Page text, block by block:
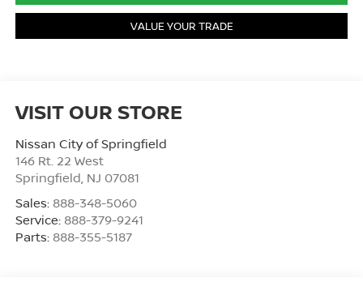
VALUE YOUR TRADE
VISIT OUR STORE
Nissan City of Springfield
146 Rt. 22 West
Springfield NJ 07081
Sales: 888-348-5060
Service: 888-379-9241
Parts: 888-355-5187